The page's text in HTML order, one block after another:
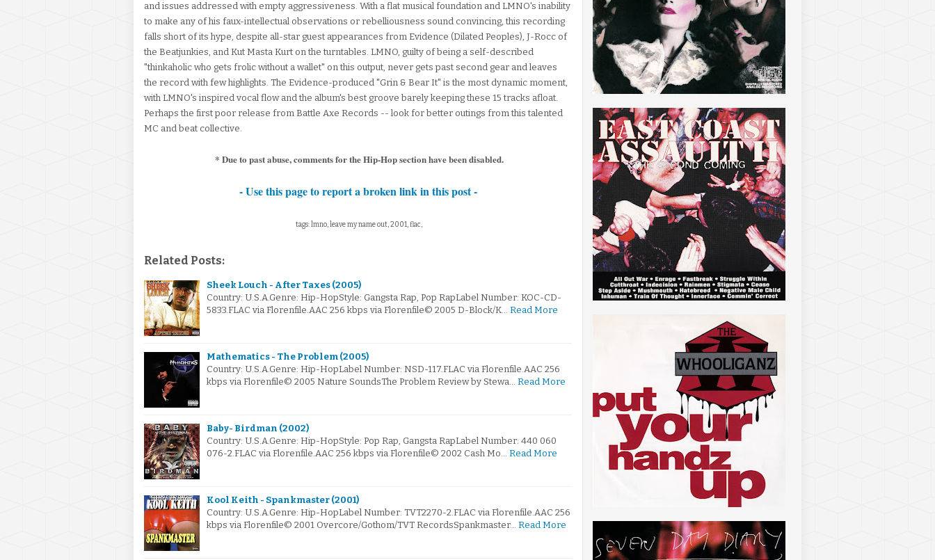
and issues addressed with empty aggressiveness. With a flat musical foundation and LMNO's inability
to make any of his faux-intellectual observations or rebelliousness sound convincing, this recording
falls short of its hype, despite all-star guest appearances from Evidence (Dilated Peoples), J-Rocc of
the Beatjunkies, and Kut Masta Kurt on the turntables. LMNO, guilty of being a self-described
"thinkaholic who gets frolic without a wallet" on this output, never gets past second gear and leaves
the record with few highlights. The Evidence-produced "Grin & Bear It" is the most dynamic moment,
with LMNO's inspired vocal flow and the album's best groove barely keeping these 15 tracks afloat.
Perhaps the first poor release from Battle Axe Records -- look for better outings from this talented
MC and beat collective.
* Due to past abuse, comments for the Hip-Hop section have been disabled.
- Use this page to report a broken link in this post -
tags: lmno, leave my name out, 2001, flac,
Related Posts:
Sheek Louch - After Taxes (2005)
Country: U.S.A.Genre: Hip-HopStyle: Gangsta Rap, Pop RapLabel Number: KOC-CD-
5833.FLAC via Florenfile.AAC 256 kbps via Florenfile© 2005 D-Block/K… Read More
Mathematics - The Problem (2005)
Country: U.S.A.Genre: Hip-HopLabel Number: NSD-117.FLAC via Florenfile.AAC 256
kbps via Florenfile© 2005 Nature SoundsThe Problem Review by Stewa… Read More
Baby- Birdman (2002)
Country: U.S.A.Genre: Hip-HopStyle: Pop Rap, Gangsta RapLabel Number: 440 060
076-2.FLAC via Florenfile.AAC 256 kbps via Florenfile© 2002 Cash Mo… Read More
Kool Keith - Spankmaster (2001)
Country: U.S.A.Genre: Hip-HopLabel Number: TVT2270-2.FLAC via Florenfile.AAC 256
kbps via Florenfile© 2001 Overcore/Gothom/TVT RecordsSpankmaster… Read More